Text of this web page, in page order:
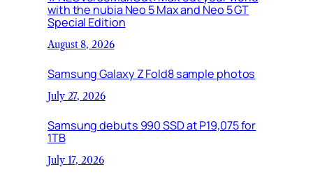
with the nubia Neo 5 Max and Neo 5 GT
Special Edition
August 8, 2026
Samsung Galaxy Z Fold8 sample photos
July 27, 2026
Samsung debuts 990 SSD at P19,075 for
1TB
July 17, 2026